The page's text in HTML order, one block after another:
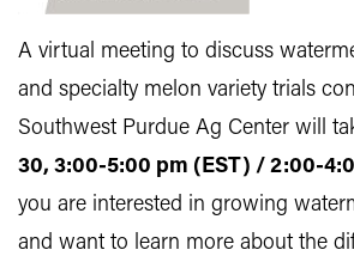
A virtual meeting to discuss
and specialty melon variety trials
Southwest Purdue Ag Center will
30, 3:00-5:00 pm (EST) / 2:00-
you are interested in growing
and want to learn more about the